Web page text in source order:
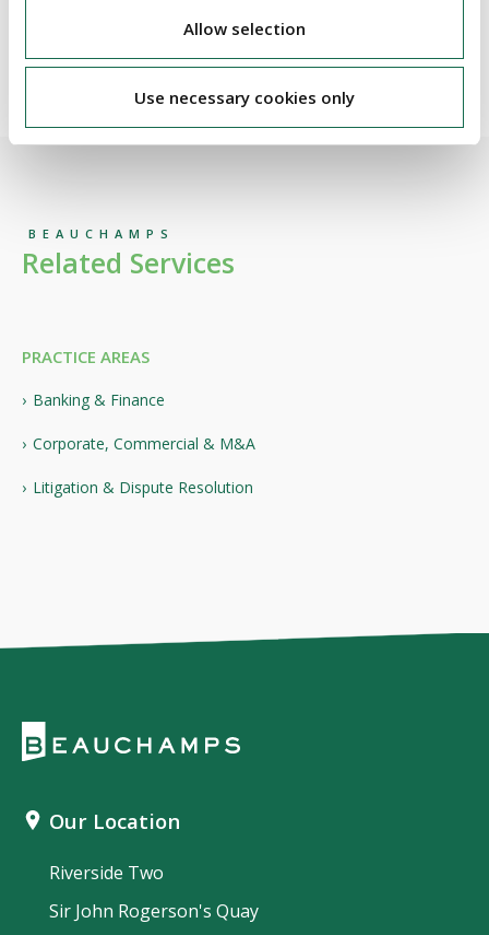
Allow selection
Use necessary cookies only
BEAUCHAMPS
Related Services
PRACTICE AREAS
Banking & Finance
Corporate, Commercial & M&A
Litigation & Dispute Resolution
Our Location
Riverside Two
Sir John Rogerson's Quay